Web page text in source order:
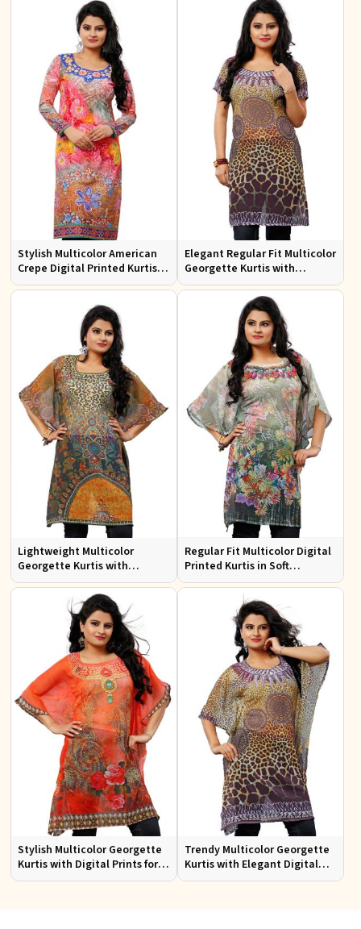
Stylish Multicolor American
Crepe Digital Printed Kurtis
for Casual and Festive Wear
Elegant Regular Fit Multicolor
Georgette Kurtis with
Stunning Digital Prints
Lightweight Multicolor
Georgette Kurtis with
Stunning Digital Prints for
Everyday Wear
Regular Fit Multicolor Digital
Printed Kurtis in Soft
Georgette for Casual Outings
Stylish Multicolor Georgette
Kurtis with Digital Prints for
Casual and Festive Wear
Trendy Multicolor Georgette
Kurtis with Elegant Digital
Prints for Everyday Style